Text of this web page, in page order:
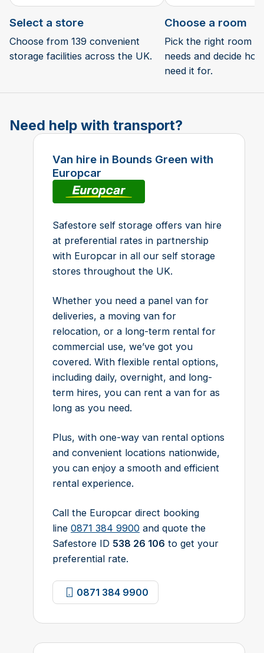
Select a store
Choose from 139 convenient
storage facilities across the UK.
Choose a room
Pick the right room
needs and decide
need it for.
Need help with transport?
Van hire in Bounds Green with
Europcar
Safestore self storage offers van hire
at preferential rates in partnership
with Europcar in all our self storage
stores throughout the UK.
Whether you need a panel van for
deliveries, a moving van for
relocation, or a long-term rental for
commercial use, we’ve got you
covered. With flexible rental options,
including daily, overnight, and long-
term hires, you can rent a van for as
long as you need.
Plus, with one-way van rental options
and convenient locations nationwide,
you can enjoy a smooth and efficient
rental experience.
Call the Europcar direct booking
line 0871 384 9900 and quote the
Safestore ID 538 26 106 to get your
preferential rate.
0871 384 9900